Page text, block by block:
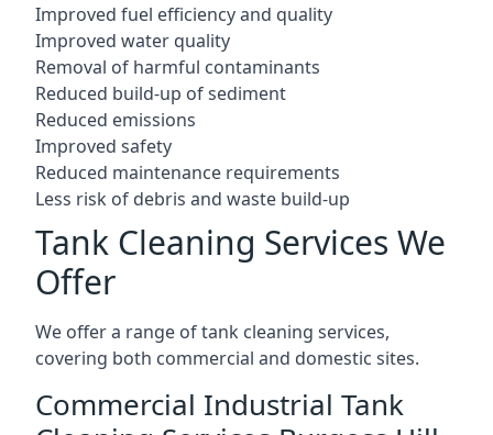
Improved fuel efficiency and quality
Improved water quality
Removal of harmful contaminants
Reduced build-up of sediment
Reduced emissions
Improved safety
Reduced maintenance requirements
Less risk of debris and waste build-up
Tank Cleaning Services We
Offer
We offer a range of tank cleaning services,
covering both commercial and domestic sites.
Commercial Industrial Tank